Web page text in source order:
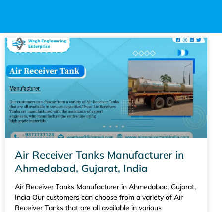
Air Receiver Tanks Manufacturer in
Ahmedabad, Gujarat, India
Air Receiver Tanks Manufacturer in Ahmedabad, Gujarat,
India Our customers can choose from a variety of Air
Receiver Tanks that are all available in various